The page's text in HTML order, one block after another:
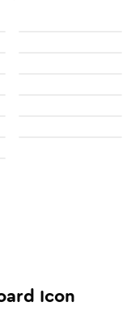
Icon